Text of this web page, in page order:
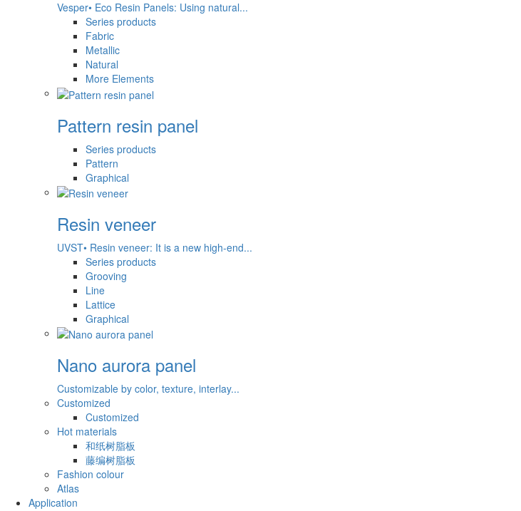
Vesper• Eco Resin Panels: Using natural...
Series products
Fabric
Metallic
Natural
More Elements
Pattern resin panel
Series products
Pattern
Graphical
Resin veneer
UVST• Resin veneer: It is a new high-end...
Series products
Grooving
Line
Lattice
Graphical
Nano aurora panel
Customizable by color, texture, interlay...
Customized
Customized
Hot materials
和纸树脂板
藤编树脂板
Fashion colour
Atlas
Application